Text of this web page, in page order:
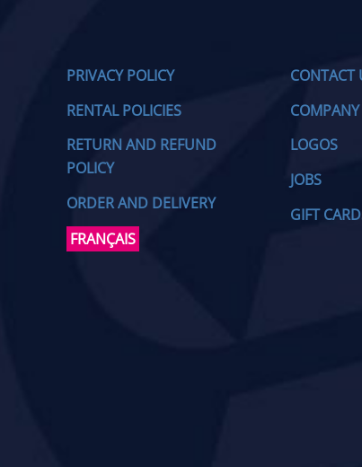
PRIVACY POLICY
RENTAL POLICIES
RETURN AND REFUND
POLICY
ORDER AND DELIVERY
FRANÇAIS
CONTACT
COMPANY
LOGOS
JOBS
GIFT